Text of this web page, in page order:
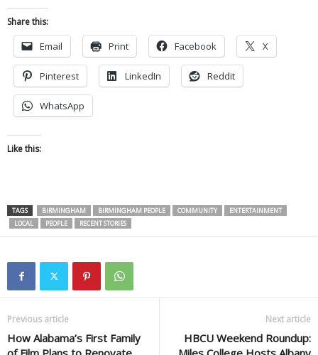
Share this:
Email Print Facebook X
Pinterest LinkedIn Reddit
WhatsApp
Like this:
TAGS BIRMINGHAM BIRMINGHAM PEOPLE COMMUNITY
ENTERTAINMENT
LOCAL
PEOPLE RECENT STORIES
Previous article
How Alabama’s First Family
Next article
HBCU Weekend Roundup: